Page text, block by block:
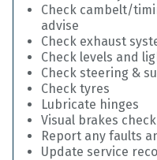
Check cambelt/
advise
Check exhaust
Check levels and
Check steering &
Check tyres
Lubricate hinges
Visual brakes check
Report any faults
Update service